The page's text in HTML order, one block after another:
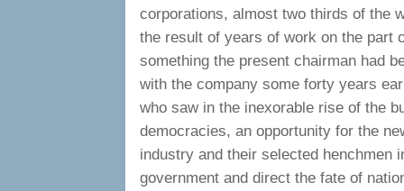
corporations, almost two thirds of the
the result of years of work on the part
something the present chairman had
with the company some forty years
who saw in the inexorable rise of the
democracies, an opportunity for the
industry and their selected
government and direct the fate of